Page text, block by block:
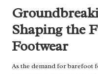
Shaping the
Footwear
As the demand for barefoot